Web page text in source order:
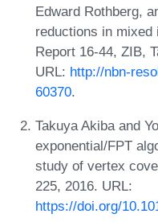
Edward Rothberg,
reductions in mixed
Report 16-44, ZIB,
URL: http://nbn-
60370.
Takuya Akiba and
exponential/FPT
study of vertex
225, 2016. URL:
https://doi.org/